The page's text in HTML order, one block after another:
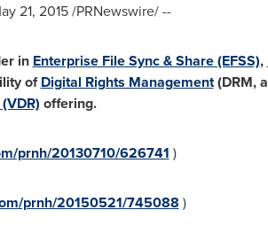
21, 2015/PRNewswire/ --
in Enterprise File Sync & Share (EFSS),
ofDigital Rights Management(DRM,
offering.
prnh/20130710/626741 )
prnh/20150521/745088 )